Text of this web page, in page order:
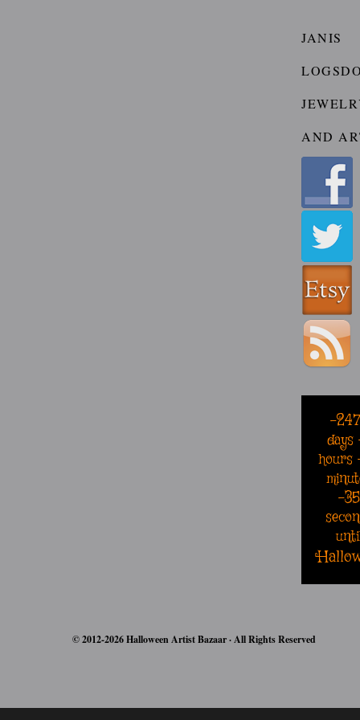
JANIS
AND
-
days
hours
-35
© 2012-2026 Halloween Artist Bazaar · All Rights Reserved